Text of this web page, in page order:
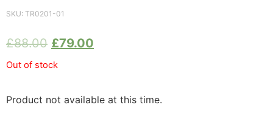
SKU: TR0201-01
£88.00 £79.00
Out of stock
Product not available at this time.